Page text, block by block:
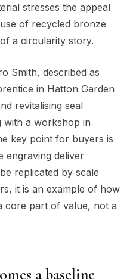
stresses the appeal
of recycled bronze
a circularity story.
Smith, described as
in Hatton Garden
revitalising seal
with a workshop in
key point for buyers is
engraving deliver
replicated by scale
it is an example of how
core part of value, not a
a baseline